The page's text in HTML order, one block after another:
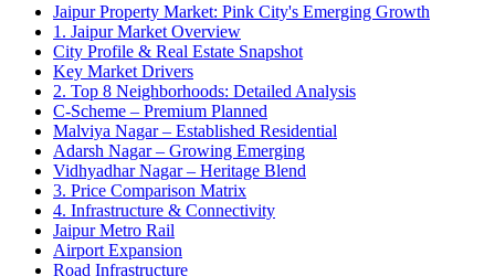
Jaipur Property Market: Pink City's Emerging Growth
1. Jaipur Market Overview
City Profile & Real Estate Snapshot
Key Market Drivers
2. Top 8 Neighborhoods: Detailed Analysis
C-Scheme – Premium Planned
Malviya Nagar – Established Residential
Adarsh Nagar – Growing Emerging
Vidhyadhar Nagar – Heritage Blend
3. Price Comparison Matrix
4. Infrastructure & Connectivity
Jaipur Metro Rail
Airport Expansion
Road Infrastructure